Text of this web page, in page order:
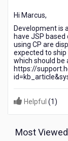
Hi Marcus,
Development is
have JSP
using CP are
expected to ship
which should be
https://
Helpful (1)
Most